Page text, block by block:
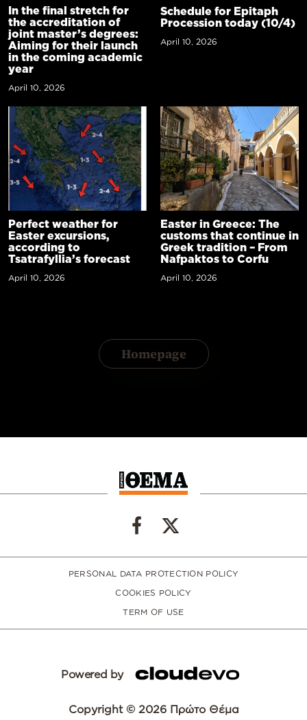
In the final stretch for
the accreditation of
joint master’s degrees:
Aiming for their launch
in the coming academic
year
April 10, 2026
Schedule for Epitaph
Procession today (10/4)
April 10, 2026
Perfect weather for
Easter excursions,
according to
Tsatrafyllia’s forecast
April 10, 2026
Easter in Greece: The
customs that continue in
Greek tradition – From
Nafpaktos to Corfu
April 10, 2026
Homepage
PERSONAL DATA PROTECTION POLICY
COOKIES POLICY
TERM OF USE
Powered by
Copyright © 2026 Πρώτο Θέμα